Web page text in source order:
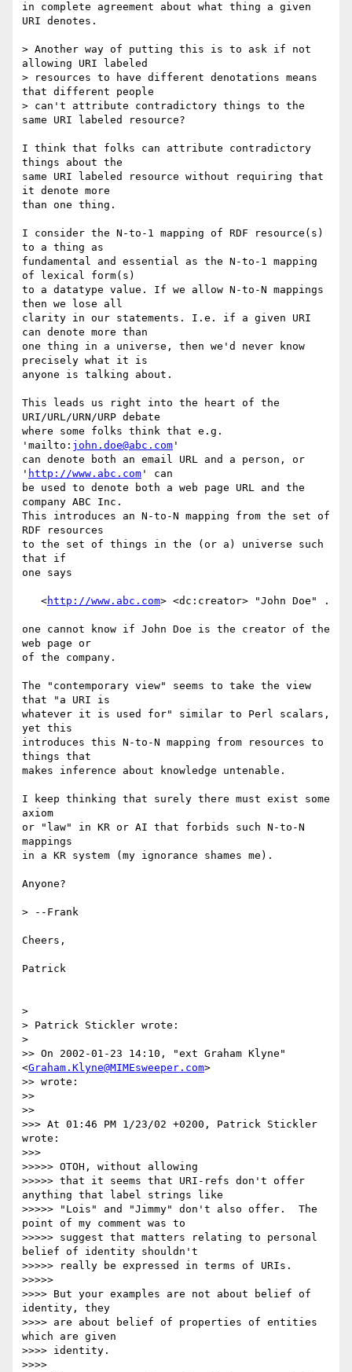
in complete agreement about what thing a given
URI denotes.
> Another way of putting this is to ask if not
allowing URI labeled
> resources to have different denotations means
that different people
> can't attribute contradictory things to the
same URI labeled resource?
I think that folks can attribute contradictory
things about the
same URI labeled resource without requiring that
it denote more
than one thing.
I consider the N-to-1 mapping of RDF resource(s)
to a thing as
fundamental and essential as the N-to-1 mapping
of lexical form(s)
to a datatype value. If we allow N-to-N mappings
then we lose all
clarity in our statements. I.e. if a given URI
can denote more than
one thing in a universe, then we'd never know
precisely what it is
anyone is talking about.
This leads us right into the heart of the
URI/URL/URN/URP debate
where some folks think that e.g.
'mailto: john.doe@abc.com '
can denote both an email URL and a person, or
' http://www.abc.com ' can
be used to denote both a web page URL and the
company ABC Inc.
This introduces an N-to-N mapping from the set of
RDF resources
to the set of things in the (or a) universe such
that if
one says
   <
http://www.abc.com> <dc:creator> "John Doe" .
one cannot know if John Doe is the creator of the
web page or
of the company.
The "contemporary view" seems to take the view
that "a URI is
whatever it is used for" similar to Perl scalars,
yet this
introduces this N-to-N mapping from resources to
things that
makes inference about knowledge untenable.
I keep thinking that surely there must exist some
axiom
or "law" in KR or AI that forbids such N-to-N
mappings
in a KR system (my ignorance shames me).
Anyone?
> --Frank
Cheers,
Patrick
>
> Patrick Stickler wrote:
>
>> On 2002-01-23 14:10, "ext Graham Klyne"
<Graham.Klyne@MIMEsweeper.com>
>> wrote:
>>
>>
>>> At 01:46 PM 1/23/02 +0200, Patrick Stickler
wrote:
>>>
>>>>> OTOH, without allowing
>>>>> that it seems that URI-refs don't offer
anything that label strings like
>>>>> "Lois" and "Jimmy" don't also offer.  The
point of my comment was to
>>>>> suggest that matters relating to personal
belief of identity shouldn't
>>>>> really be expressed in terms of URIs.
>>>>>
>>>> But your examples are not about belief of
identity, they
>>>> are about belief of properties of entities
which are given
>>>> identity.
>>>>